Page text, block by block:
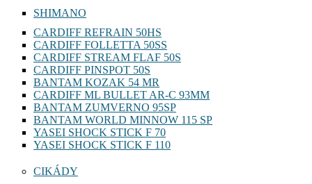
SHIMANO
CARDIFF REFRAIN 50HS
CARDIFF FOLLETTA 50SS
CARDIFF STREAM FLAF 50S
CARDIFF PINSPOT 50S
BANTAM KOZAK 54 MR
CARDIFF ML BULLET AR-C 93MM
BANTAM ZUMVERNO 95SP
BANTAM WORLD MINNOW 115 SP
YASEI SHOCK STICK F 70
YASEI SHOCK STICK F 110
CIKÁDY